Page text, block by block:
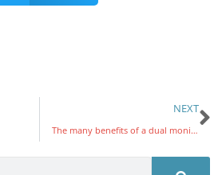
NEXT
The many benefits of a dual monitor system to SMBs